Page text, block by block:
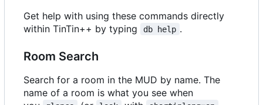
Get help with using these commands directly
within TinTin++ by typing
db help .
Room Search
Search for a room in the MUD by name. The
name of a room is what you see when